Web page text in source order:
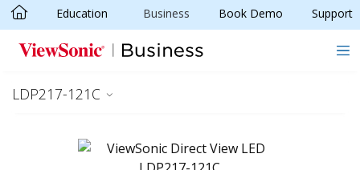
Skip to main content
Education Business Book Demo Support
LDP217-121C